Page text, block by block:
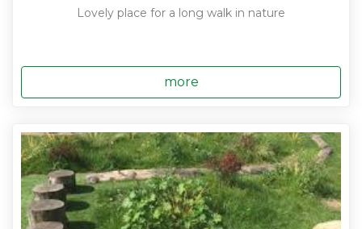
Lovely place for a long walk in nature
more